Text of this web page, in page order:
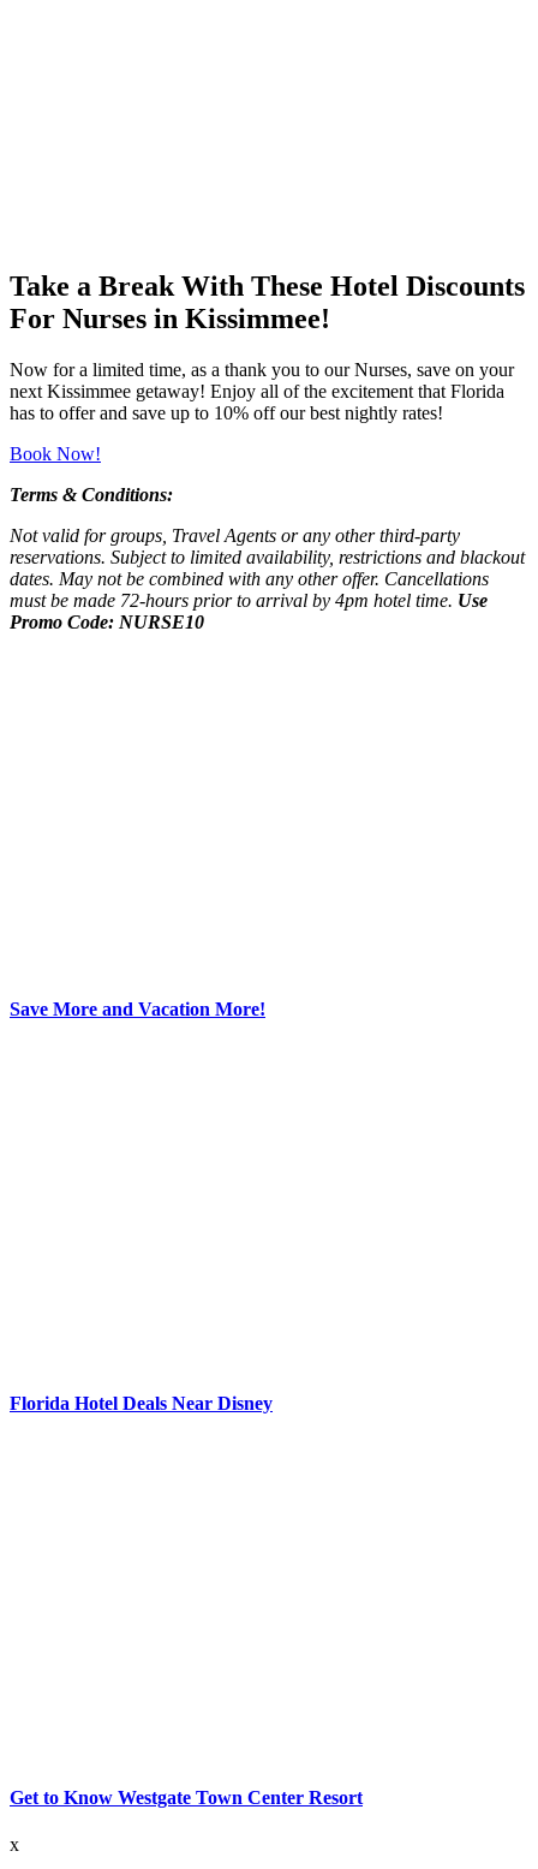
Take a Break With These Hotel Discounts
For Nurses in Kissimmee!
Now for a limited time, as a thank you to our Nurses, save on your
next Kissimmee getaway! Enjoy all of the excitement that Florida
has to offer and save up to 10% off our best nightly rates!
Book Now!
Terms & Conditions:
Not valid for groups, Travel Agents or any other third-party
reservations. Subject to limited availability, restrictions and blackout
dates. May not be combined with any other offer. Cancellations
must be made 72-hours prior to arrival by 4pm hotel time. Use
Promo Code: NURSE10
Save More and Vacation More!
Florida Hotel Deals Near Disney
Get to Know Westgate Town Center Resort
x